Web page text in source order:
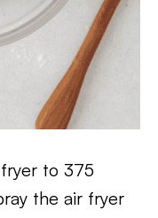
to 375
the air fryer